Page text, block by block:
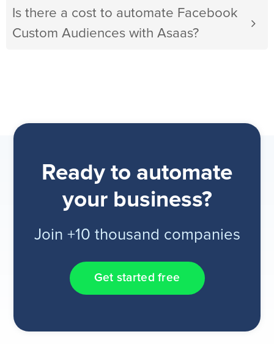
Is there a cost to automate Facebook
Custom Audiences with Asaas?
Ready to automate
your business?
Join +10 thousand companies
Get started free